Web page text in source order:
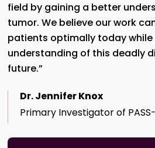
field by gaining a better
tumor. We believe our work
patients optimally today
understanding of this deadly
future.”
Dr. Jennifer Knox
Primary Investigator of